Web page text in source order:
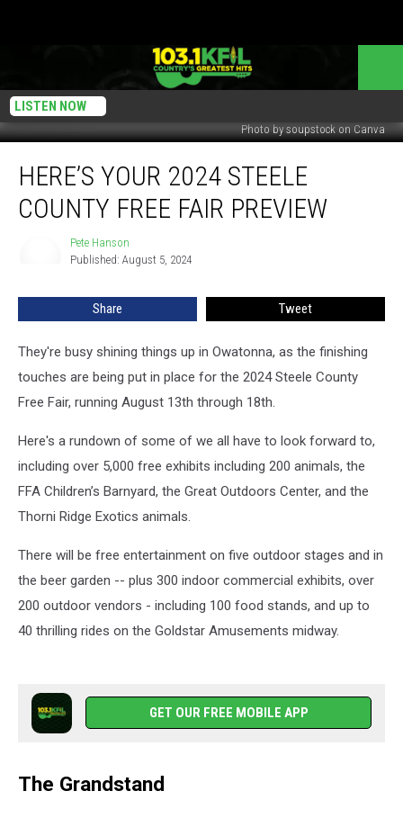
LISTEN NOW
Photo by soupstock on Canva
Your
2024
Steele
HERE’S YOUR 2024 STEELE
COUNTY FREE FAIR PREVIEW
Pete Hanson
Published: August 5, 2024
Share Tweet
They're busy shining things up in Owatonna, as the finishing
touches are being put in place for the 2024 Steele County
Free Fair, running August 13th through 18th.
Here's a rundown of some of we all have to look forward to,
including over 5,000 free exhibits including 200 animals, the
FFA Children’s Barnyard, the Great Outdoors Center, and the
Thorni Ridge Exotics animals.
There will be free entertainment on five outdoor stages and in
the beer garden -- plus 300 indoor commercial exhibits, over
200 outdoor vendors - including 100 food stands, and up to
40 thrilling rides on the Goldstar Amusements midway.
GET OUR FREE MOBILE APP
The Grandstand